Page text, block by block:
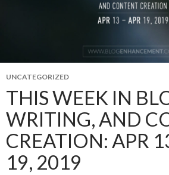
UNCATEGORIZED
THIS WEEK IN
WRITING, AND
CREATION: APR
19, 2019